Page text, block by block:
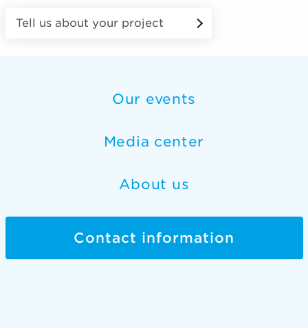
Tell us about your project
Our events
Media center
About us
Contact information